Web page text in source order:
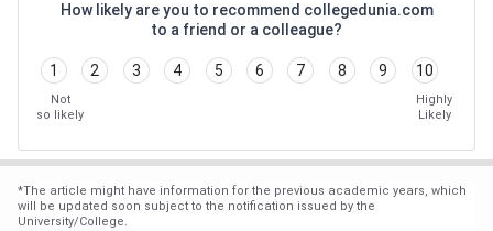
How likely are you to recommend collegedunia.com
to a friend or a colleague?
1 2 3 4 5 6 7 8 9 10
Not
so likely
Highly
Likely
*The article might have information for the previous academic years, which
will be updated soon subject to the notification issued by the
University/College.